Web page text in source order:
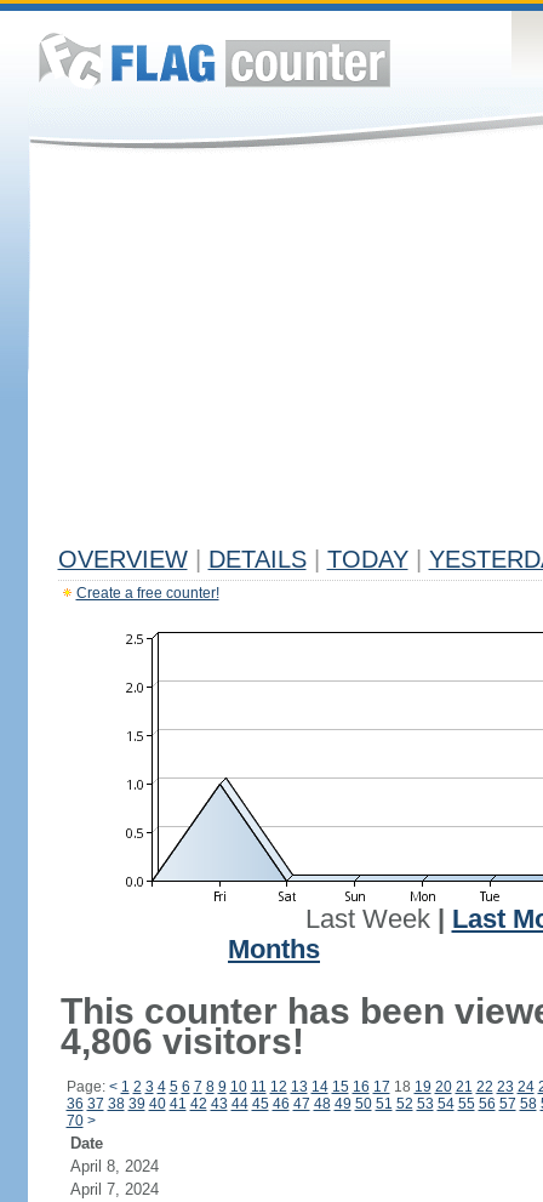
OVERVIEW DETAILS TODAY
Create a free counter!
Last Week| Last
Months
This counter has been
4,806 visitors!
Page: < 1 2 3 4 5 6 7 8 9 10 11 12 13 14 15 16 17 18 19 20 21 22 23 24
36 37 38 39 40 41 42 43 44 45 46 47 48 49 50 51 52 53 54 55 56 57 58
70 >
Date
April 8, 2024
April 7, 2024